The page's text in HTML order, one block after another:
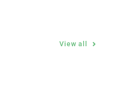
View all